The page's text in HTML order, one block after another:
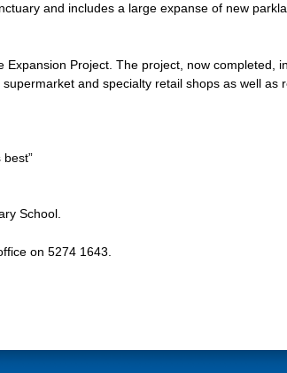
and includes a large expanse of new
Project. The project, now completed,
and specialty retail shops as well as
School.
on 5274 1643.